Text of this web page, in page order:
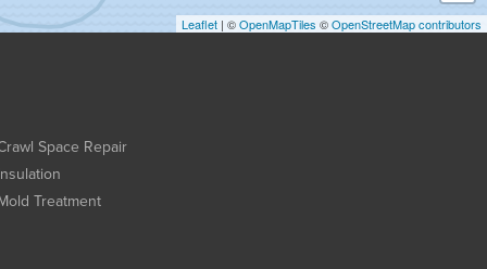
Leaflet | ©OpenMapTiles ©OpenStreetMap contributors
Space Repair
Treatment